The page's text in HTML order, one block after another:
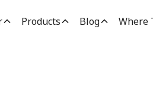
Products Blog Where